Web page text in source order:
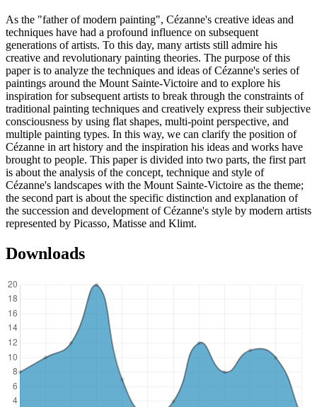
As the "father of modern painting", Cézanne's creative ideas and
techniques have had a profound influence on subsequent
generations of artists. To this day, many artists still admire his
creative and revolutionary painting theories. The purpose of this
paper is to analyze the techniques and ideas of Cézanne's series of
paintings around the Mount Sainte-Victoire and to explore his
inspiration for subsequent artists to break through the constraints of
traditional painting techniques and creatively express their subjective
consciousness by using flat shapes, multi-point perspective, and
multiple painting types. In this way, we can clarify the position of
Cézanne in art history and the inspiration his ideas and works have
brought to people. This paper is divided into two parts, the first part
is about the analysis of the concept, technique and style of
Cézanne's landscapes with the Mount Sainte-Victoire as the theme;
the second part is about the specific distinction and explanation of
the succession and development of Cézanne's style by modern artists
represented by Picasso, Matisse and Klimt.
Downloads